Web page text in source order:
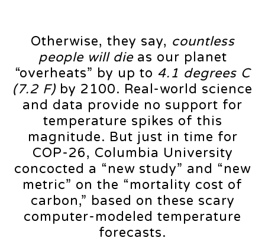
Otherwise, they say, countless
people will dieas our planet
“overheats” by up to 4.1 degrees C
(7.2 F) by 2100. Real-world science
and data provide no support for
temperature spikes of this
magnitude. But just in time for
COP-26, Columbia University
concocted a “new study” and “new
metric” on the “mortality cost of
carbon,” based on these scary
computer-modeled temperature
forecasts.